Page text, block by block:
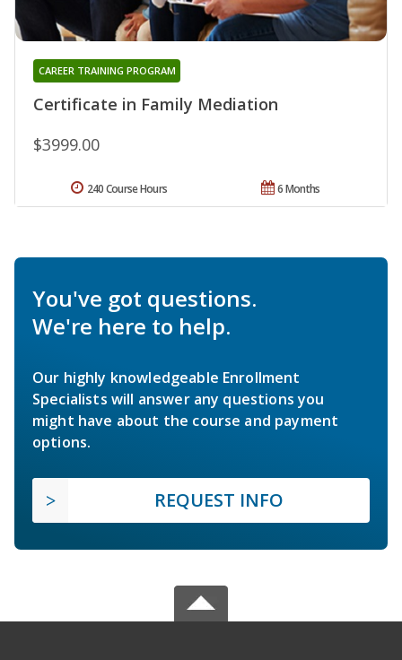
Certificate in Family Mediation
CAREER TRAINING PROGRAM
$3999.00
6 Months
240 Course Hours
You've got questions.
We're here to help.
Our highly knowledgeable Enrollment
Specialists will answer any questions you
might have about the course and payment
options.
REQUEST INFO